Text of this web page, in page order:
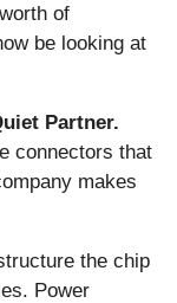
of
be looking at
Partner.
connectors that
makes
the chip
Power